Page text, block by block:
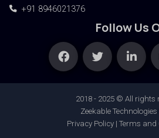
+91 8946021376
Follow Us
2018 - 2025 © All rights
Zeekable Technologies
Privacy Policy | Terms